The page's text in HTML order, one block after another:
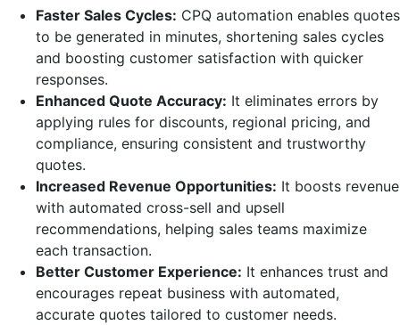
Faster Sales Cycles: CPQ automation enables quotes
to be generated in minutes, shortening sales cycles
and boosting customer satisfaction with quicker
responses.
Enhanced Quote Accuracy: It eliminates errors by
applying rules for discounts, regional pricing, and
compliance, ensuring consistent and trustworthy
quotes.
Increased Revenue Opportunities: It boosts revenue
with automated cross-sell and upsell
recommendations, helping sales teams maximize
each transaction.
Better Customer Experience: It enhances trust and
encourages repeat business with automated,
accurate quotes tailored to customer needs.